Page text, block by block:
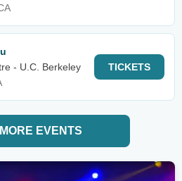
- U.C. Berkeley
TICKETS
EVENTS